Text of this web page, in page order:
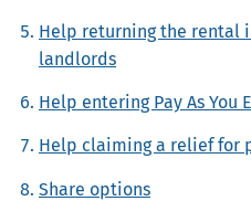
Help returning the rental
landlords
Help entering Pay As You
Help claiming a relief for
Share options